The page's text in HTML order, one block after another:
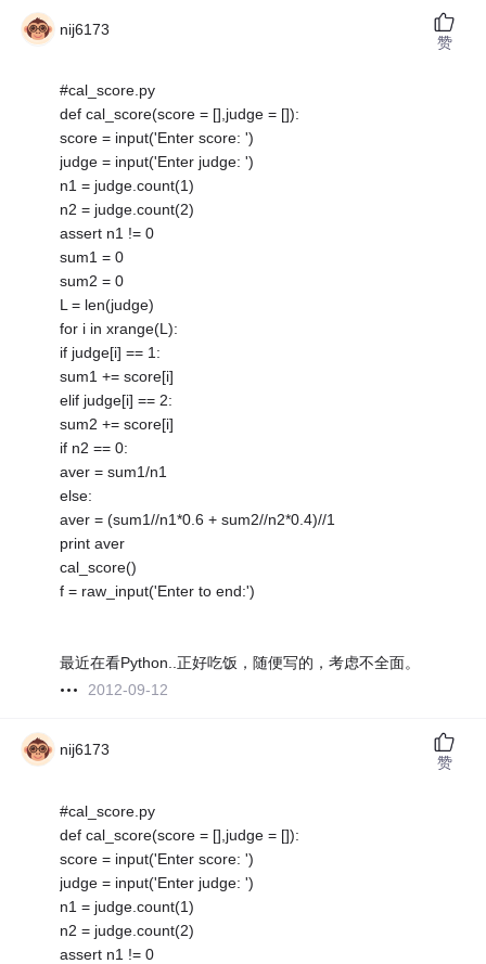
nij6173
#cal_score.py
def cal_score(score = [],judge = []):
score = input('Enter score: ')
judge = input('Enter judge: ')
n1 = judge.count(1)
n2 = judge.count(2)
assert n1 != 0
sum1 = 0
sum2 = 0
L = len(judge)
for i in xrange(L):
if judge[i] == 1:
sum1 += score[i]
elif judge[i] == 2:
sum2 += score[i]
if n2 == 0:
aver = sum1/n1
else:
aver = (sum1//n1*0.6 + sum2//n2*0.4)//1
print aver
cal_score()
f = raw_input('Enter to end:')
最近在看Python..正好吃饭，随便写的，考虑不全面。
2012-09-12
赞
nij6173
#cal_score.py
def cal_score(score = [],judge = []):
score = input('Enter score: ')
judge = input('Enter judge: ')
n1 = judge.count(1)
n2 = judge.count(2)
assert n1 != 0
赞